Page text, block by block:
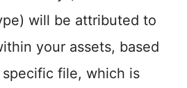
will be attributed to
your assets, based
file, which is